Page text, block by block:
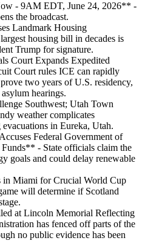
- 9AM EDT, June 24, 2026** -
the broadcast.
Landmark Housing
housing bill in decades is
Trump for signature.
Court Expands Expedited
Court rules ICE can rapidly
two years of U.S. residency,
hearings.
Southwest; Utah Town
weather complicates
in Eureka, Utah.
Federal Government of
- State officials claim the
goals and could delay renewable
in Miami for Crucial World Cup
will determine if Scotland
at Lincoln Memorial Reflecting
has fenced off parts of the
no public evidence has been